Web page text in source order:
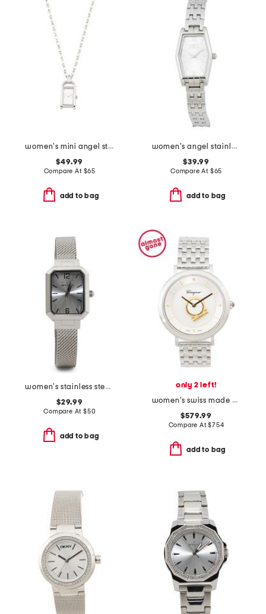
women's mini angel stainless steel watch necklace
$49.99
Compare At $65
add to bag
women's angel stainless steel silver bracelet watch
$39.99
Compare At $65
add to bag
women's stainless steel angel lady bracelet watch
$29.99
Compare At $50
add to bag
only 2 left!
women's swiss made minuetto silver bracelet watch
$579.99
Compare At$754
add to bag